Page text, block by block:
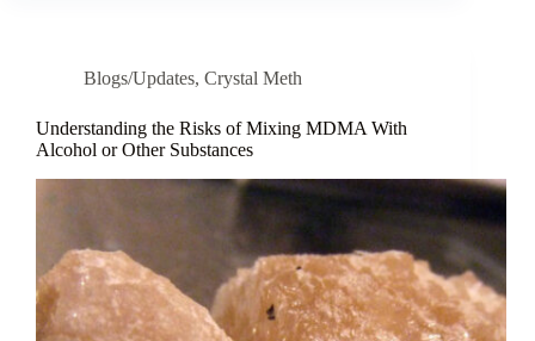
Blogs/Updates, Crystal Meth
Understanding the Risks of Mixing MDMA With
Alcohol or Other Substances